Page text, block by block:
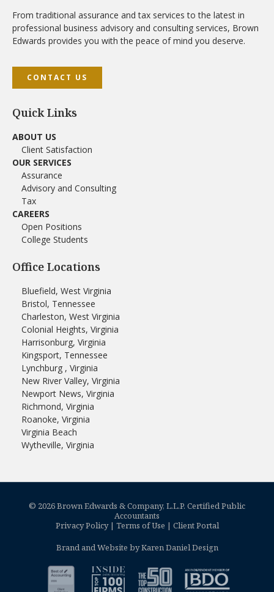
From traditional assurance and tax services to the latest in
professional business advisory and consulting services, Brown
Edwards provides you with the peace of mind you deserve.
CONTACT US
Quick Links
ABOUT US
Client Satisfaction
OUR SERVICES
Assurance
Advisory and Consulting
Tax
CAREERS
Open Positions
College Students
Office Locations
Bluefield, West Virginia
Bristol, Tennessee
Charleston, West Virginia
Colonial Heights, Virginia
Harrisonburg, Virginia
Kingsport, Tennessee
Lynchburg , Virginia
New River Valley, Virginia
Newport News, Virginia
Richmond, Virginia
Roanoke, Virginia
Virginia Beach
Wytheville, Virginia
© 2026 Brown Edwards & Company, L.L.P. Certified Public
Accountants
Privacy Policy| Terms of Use | Client Portal
Brand and Website by Karen Daniel Design